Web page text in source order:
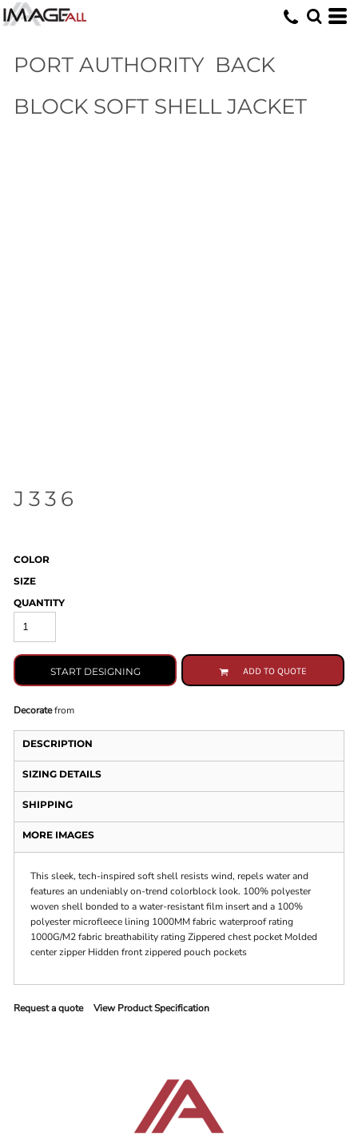
PORT AUTHORITY BACK
BLOCK SOFT SHELL JACKET
J336
COLOR
SIZE
QUANTITY
START DESIGNING ADD TO QUOTE
Decoratefrom
DESCRIPTION
SIZING DETAILS
SHIPPING
MORE IMAGES
This sleek, tech-inspired soft shell resists wind, repels water and
features an undeniably on-trend colorblock look. 100% polyester
woven shell bonded to a water-resistant film insert and a 100%
polyester microfleece lining 1000MM fabric waterproof rating
1000G/M2 fabric breathability rating Zippered chest pocket Molded
center zipper Hidden front zippered pouch pockets
Request a quote View Product Specification